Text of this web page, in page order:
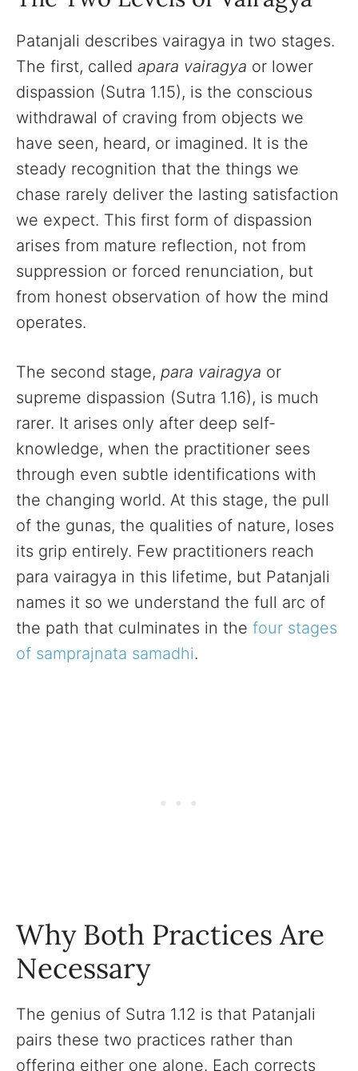
Patanjali describes vairagya in two stages.
The first, called apara vairagya or lower
dispassion (Sutra 1.15), is the conscious
withdrawal of craving from objects we
have seen, heard, or imagined. It is the
steady recognition that the things we
chase rarely deliver the lasting satisfaction
we expect. This first form of dispassion
arises from mature reflection, not from
suppression or forced renunciation, but
from honest observation of how the mind
operates.
The second stage, para vairagya or
supreme dispassion (Sutra 1.16), is much
rarer. It arises only after deep self-
knowledge, when the practitioner sees
through even subtle identifications with
the changing world. At this stage, the pull
of the gunas, the qualities of nature, loses
its grip entirely. Few practitioners reach
para vairagya in this lifetime, but Patanjali
names it so we understand the full arc of
the path that culminates in the four stages
of samprajnata samadhi.
Why Both Practices Are
Necessary
The genius of Sutra 1.12 is that Patanjali
pairs these two practices rather than
offering either one alone. Each corrects